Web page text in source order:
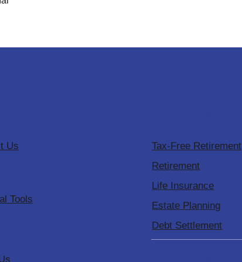
Us
Retirement
Life Insurance
Estate Planning
Debt Settlement
Tax-Free Retirement
Tools